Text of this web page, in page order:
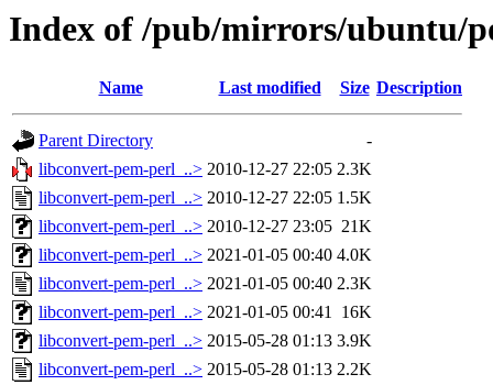
Index of /pub/mirrors/ubuntu/
Name Last modified Size Description
Parent Directory
-
libconvert-pem-perl_..> 2010-12-27 22:05 2.3K
libconvert-pem-perl_..> 2010-12-27 22:05 1.5K
libconvert-pem-perl_..> 2010-12-27 23:05 21K
libconvert-pem-perl_..> 2021-01-05 00:40 4.0K
libconvert-pem-perl_..> 2021-01-05 00:40 2.3K
libconvert-pem-perl_..> 2021-01-05 00:41 16K
libconvert-pem-perl_..> 2015-05-28 01:13 3.9K
libconvert-pem-perl_..> 2015-05-28 01:13 2.2K